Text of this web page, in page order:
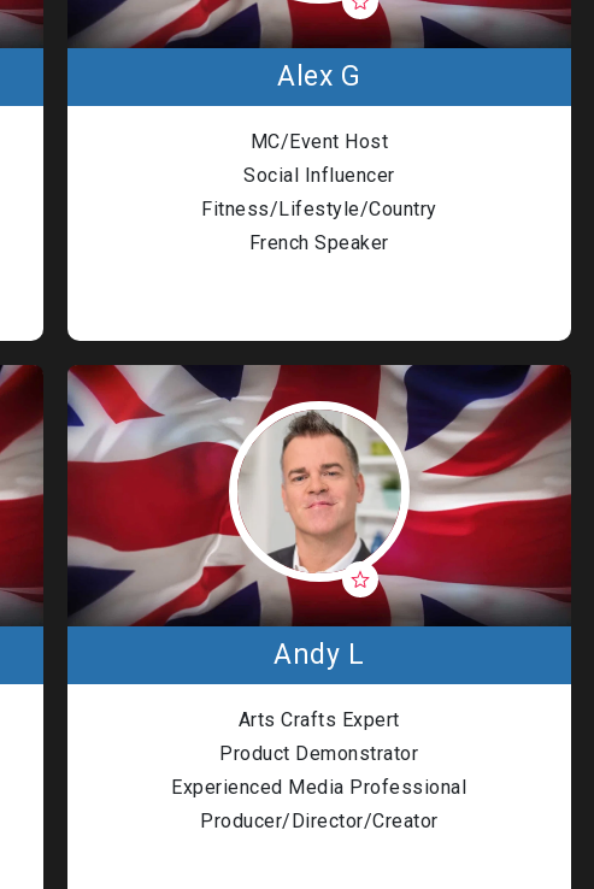
Alex G
MC/Event Host
Social Influencer
Fitness/Lifestyle/Country
French Speaker
Andy L
Arts Crafts Expert
Product Demonstrator
Experienced Media Professional
Producer/Director/Creator